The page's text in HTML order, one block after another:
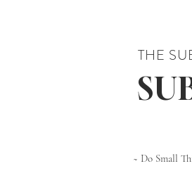
THE
~ Do Small